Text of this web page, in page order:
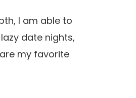
I am able to
date nights,
my favorite